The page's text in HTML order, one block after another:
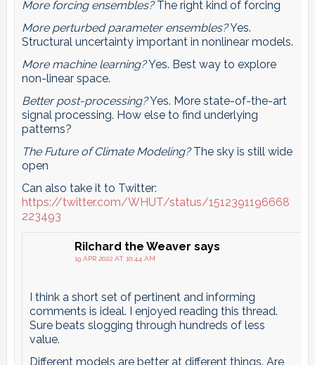
More forcing ensembles?The right kind of forcing
More perturbed parameter ensembles?Yes.
Structural uncertainty important in nonlinear models.
More machine learning?Yes. Best way to explore
non-linear space.
Better post-processing?Yes. More state-of-the-art
signal processing. How else to find underlying
patterns?
The Future of Climate Modeling?The sky is still wide
open
Can also take it to Twitter:
https://twitter.com/WHUT/status/1512391196668
223493
RiIchard the Weaver says
19 APR 2022 AT 10:44 AM
I think a short set of pertinent and informing
comments is ideal. I enjoyed reading this thread.
Sure beats slogging through hundreds of less
value.
Different models are better at different things. Are